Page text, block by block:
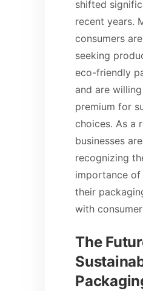
shifted
recent years.
consumers
seeking
eco-friendly
and are
premium for
choices. As a
businesses are
recognizing
importance of
their
with
The